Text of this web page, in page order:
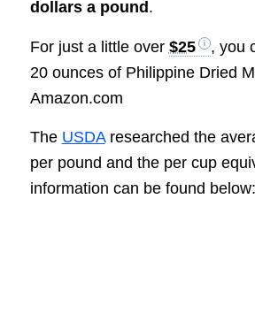
dollars a pound .
For just a little over $25
, you
20 ounces of Philippine Dried
Amazon.com
The USDAresearched the
per pound and the per cup
information can be found below: